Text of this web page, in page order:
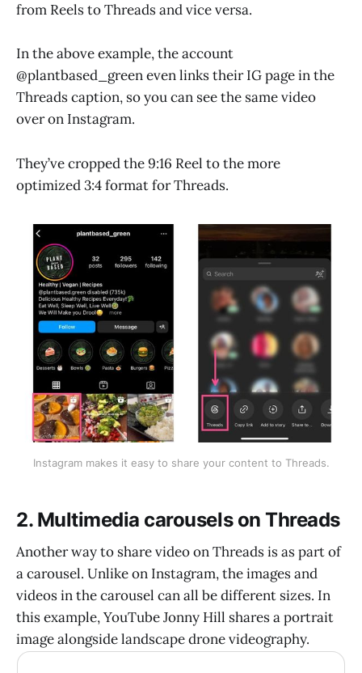
from Reels to Threads and vice versa.
In the above example, the account
@plantbased_green even links their IG page in the
Threads caption, so you can see the same video
over on Instagram.
They’ve cropped the 9:16 Reel to the more
optimized 3:4 format for Threads.
Instagram makes it easy to share your content to Threads.
2. Multimedia carousels on Threads
Another way to share video on Threads is as part of
a carousel. Unlike on Instagram, the images and
videos in the carousel can all be different sizes. In
this example, YouTube Jonny Hill shares a portrait
image alongside landscape drone videography.